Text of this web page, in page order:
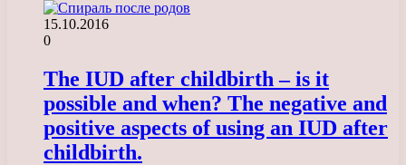
15.10.2016
0
The IUD after childbirth – is it
possible and when? The negative and
positive aspects of using an IUD after
childbirth.